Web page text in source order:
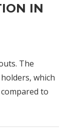
IN
The
which
to